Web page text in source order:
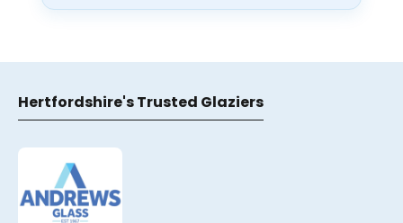
Hertfordshire's Trusted Glaziers